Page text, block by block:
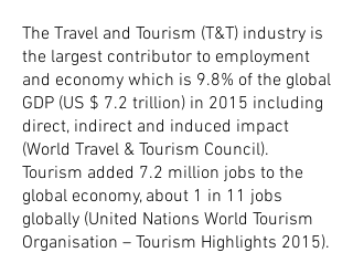
The Travel and Tourism (T&T) industry is
the largest contributor to employment
and economy which is 9.8% of the global
GDP (US $ 7.2 trillion) in 2015 including
direct, indirect and induced impact
(World Travel & Tourism Council).
Tourism added 7.2 million jobs to the
global economy, about 1 in 11 jobs
globally (United Nations World Tourism
Organisation – Tourism Highlights 2015).